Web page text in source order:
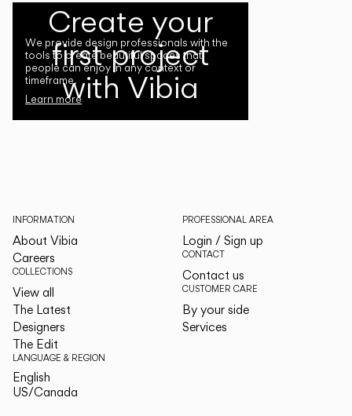
Create your
first project
with Vibia
We provide design professionals with the
tools to create beautiful spaces that
people can enjoy in any context or
timeframe.
Learn more
INFORMATION
About Vibia
Careers
COLLECTIONS
View all
The Latest
Designers
The Edit
LANGUAGE & REGION
English
US/Canada
PROFESSIONAL AREA
Login / Sign up
CONTACT
Contact us
CUSTOMER CARE
By your side
Services